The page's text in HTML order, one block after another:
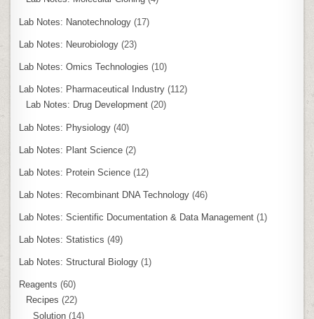
Lab Notes: Nanotechnology (17)
Lab Notes: Neurobiology (23)
Lab Notes: Omics Technologies (10)
Lab Notes: Pharmaceutical Industry (112)
Lab Notes: Drug Development (20)
Lab Notes: Physiology (40)
Lab Notes: Plant Science (2)
Lab Notes: Protein Science (12)
Lab Notes: Recombinant DNA Technology (46)
Lab Notes: Scientific Documentation & Data Management (1)
Lab Notes: Statistics (49)
Lab Notes: Structural Biology (1)
Reagents (60)
Recipes (22)
Solution (14)